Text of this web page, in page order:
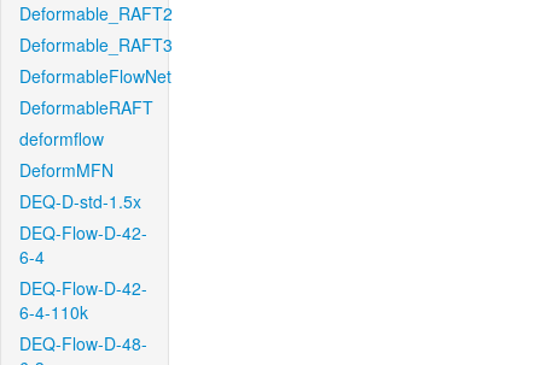
Deformable_RAFT2
Deformable_RAFT3
DeformableFlowNet
DeformableRAFT
deformflow
DeformMFN
DEQ-D-std-1.5x
DEQ-Flow-D-42-
6-4
DEQ-Flow-D-42-
6-4-110k
DEQ-Flow-D-48-